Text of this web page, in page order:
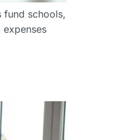
fund schools,